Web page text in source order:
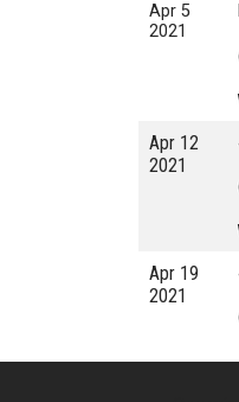
Apr 5
2021
Apr 12
2021
Apr 19
2021